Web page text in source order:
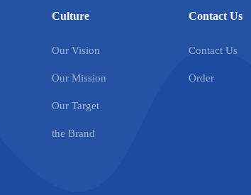
Culture
Our Vision
Our Mission
Our Target
the Brand
Contact Us
Contact Us
Order